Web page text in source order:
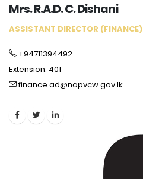
Mrs. R.A.D. C. Dishani
ASSISTANT DIRECTOR (FINANCE)
+94711394492
Extension: 401
finance.ad@napvcw.gov.lk